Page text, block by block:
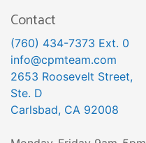
Contact
(760) 434-7373 Ext. 0
info@cpmteam.com
2653 Roosevelt Street,
Ste. D
Carlsbad, CA 92008